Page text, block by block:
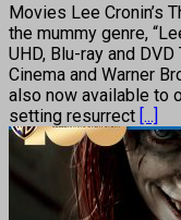
Movies Lee Cronin’s
the mummy genre,
UHD, Blu-ray and
Cinema and Warner
also now available to
setting resurrect [...]